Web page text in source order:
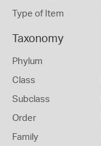
Type of Item
Taxonomy
Phylum
Class
Subclass
Order
Family